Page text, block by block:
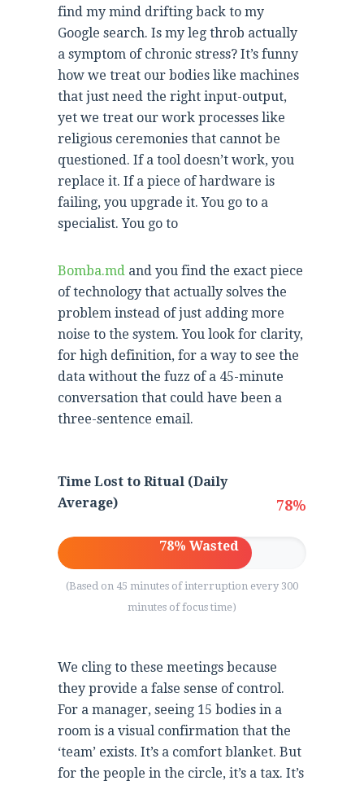
find my mind drifting back to my
Google search. Is my leg throb actually
a symptom of chronic stress? It’s funny
how we treat our bodies like machines
that just need the right input-output,
yet we treat our work processes like
religious ceremonies that cannot be
questioned. If a tool doesn’t work, you
replace it. If a piece of hardware is
failing, you upgrade it. You go to a
specialist. You go to
Bomba.md and you find the exact piece
of technology that actually solves the
problem instead of just adding more
noise to the system. You look for clarity,
for high definition, for a way to see the
data without the fuzz of a 45-minute
conversation that could have been a
three-sentence email.
Time Lost to Ritual (Daily
Average)
78%
78% Wasted
(Based on 45 minutes of interruption every 300
minutes of focus time)
We cling to these meetings because
they provide a false sense of control.
For a manager, seeing 15 bodies in a
room is a visual confirmation that the
‘team’ exists. It’s a comfort blanket. But
for the people in the circle, it’s a tax. It’s